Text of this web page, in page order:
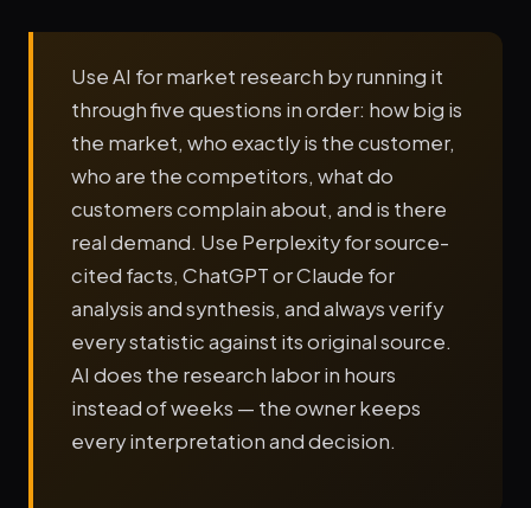
Use AI for market research by running it
through five questions in order: how big is
the market, who exactly is the customer,
who are the competitors, what do
customers complain about, and is there
real demand. Use Perplexity for source-
cited facts, ChatGPT or Claude for
analysis and synthesis, and always verify
every statistic against its original source.
AI does the research labor in hours
instead of weeks — the owner keeps
every interpretation and decision.